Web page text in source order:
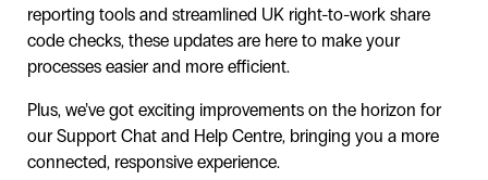
reporting tools and streamlined UK right-to-work share
code checks, these updates are here to make your
processes easier and more efficient.
Plus, we’ve got exciting improvements on the horizon for
our Support Chat and Help Centre, bringing you a more
connected, responsive experience.